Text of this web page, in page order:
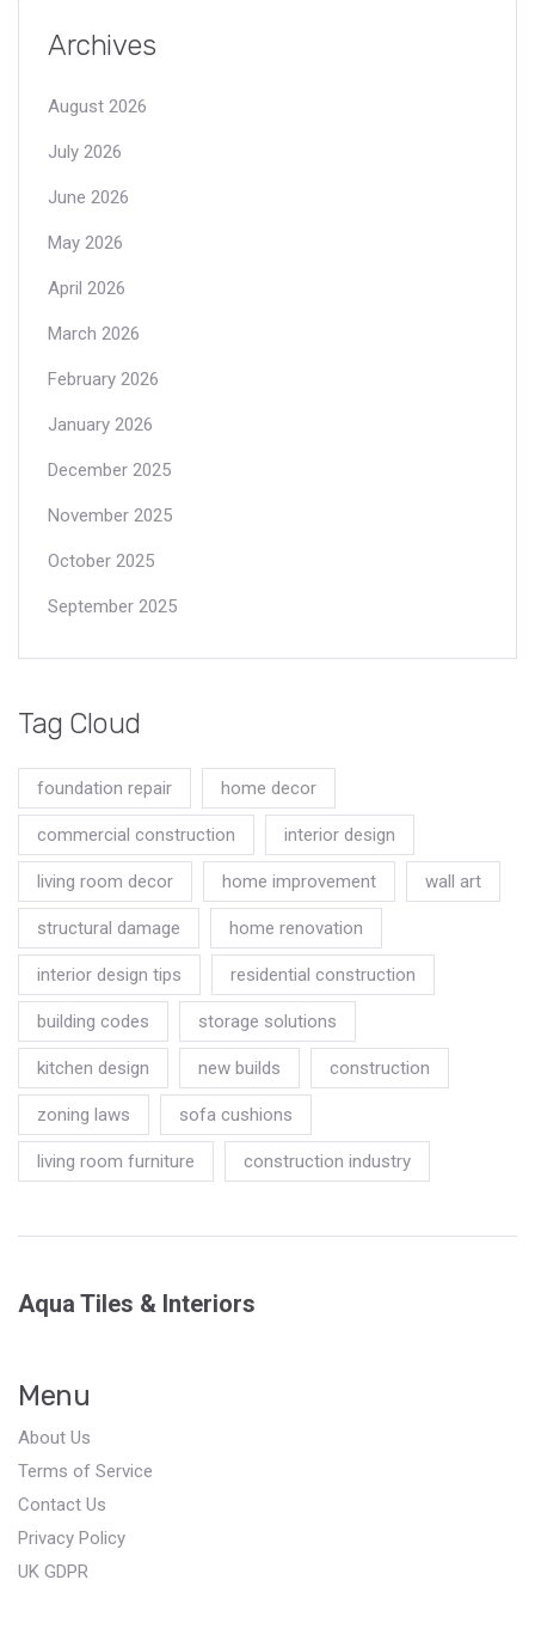
Archives
August 2026
July 2026
June 2026
May 2026
April 2026
March 2026
February 2026
January 2026
December 2025
November 2025
October 2025
September 2025
Tag Cloud
foundation repair home decor
commercial construction interior design
living room decor home improvement wall art
structural damage home renovation
interior design tips residential construction
building codes storage solutions
kitchen design new builds construction
zoning laws sofa cushions
living room furniture construction industry
Aqua Tiles & Interiors
Menu
About Us
Terms of Service
Contact Us
Privacy Policy
UK GDPR